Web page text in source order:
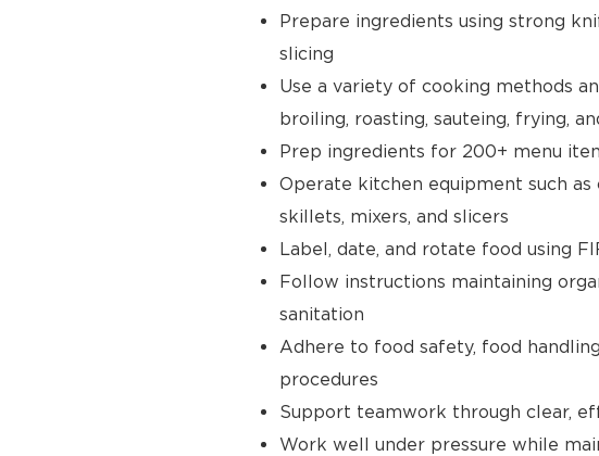
Prepare ingredients using strong
slicing
Use a variety of cooking methods
broiling, roasting, sauteing, frying,
Prep ingredients for 200+ menu
Operate kitchen equipment such
skillets, mixers, and slicers
Label, date, and rotate food using
Follow instructions maintaining
sanitation
Adhere to food safety, food
procedures
Support teamwork through clear,
Work well under pressure while